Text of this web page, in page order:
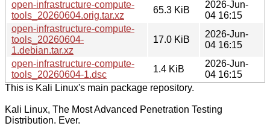
open-infrastructure-compute-
tools_20260604.orig.tar.xz
65.3 KiB
2026-Jun-
04 16:15
open-infrastructure-compute-
tools_20260604-
1.debian.tar.xz
17.0 KiB
2026-Jun-
04 16:15
open-infrastructure-compute-
tools_20260604-1.dsc
1.4 KiB
2026-Jun-
04 16:15
This is Kali Linux's main package repository.
Kali Linux, The Most Advanced Penetration Testing
Distribution. Ever.